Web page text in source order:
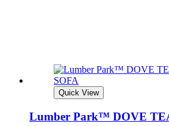
Quick View
Lumber Park™ DOVE